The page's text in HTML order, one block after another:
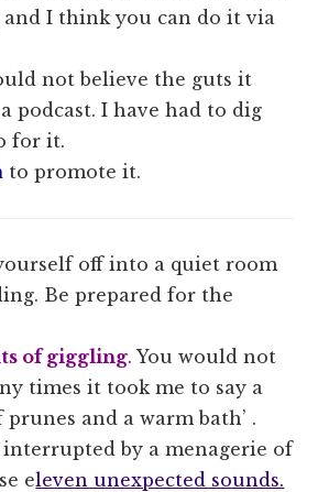
and I think you can do it via
not believe the guts it
podcast. I have had to dig
for it.
to promote it.
off into a quiet room
Be prepared for the
of giggling. You would not
times it took me to say a
prunes and a warm bath’ .
interrupted by a menagerie of
eleven unexpected sounds.